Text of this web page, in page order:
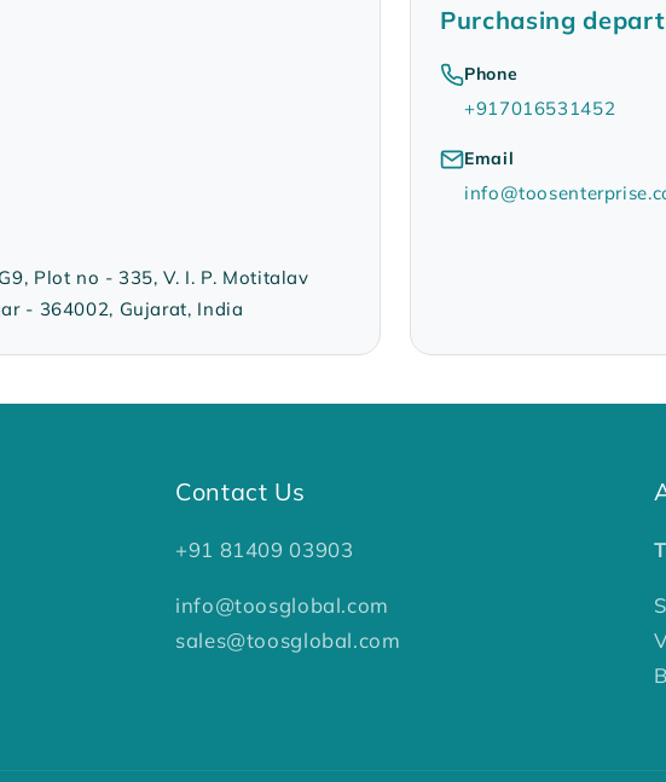
Plot no - 335, V. I. P. Motitalav
- 364002, Gujarat, India
Purchasing
Phone
+917016531452
Email
Contact Us
+91 81409 03903
info@toosglobal.com
sales@toosglobal.com